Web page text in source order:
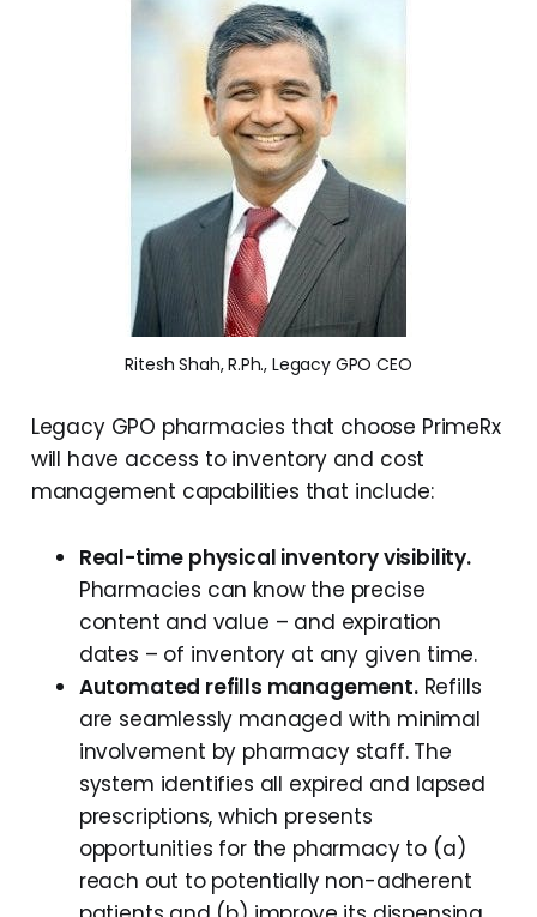
Ritesh Shah, R.Ph., Legacy GPO CEO
Legacy GPO pharmacies that choose PrimeRx
will have access to inventory and cost
management capabilities that include:
Real-time physical inventory visibility.
Pharmacies can know the precise
content and value – and expiration
dates – of inventory at any given time.
Automated refills management.Refills
are seamlessly managed with minimal
involvement by pharmacy staff. The
system identifies all expired and lapsed
prescriptions, which presents
opportunities for the pharmacy to (a)
reach out to potentially non-adherent